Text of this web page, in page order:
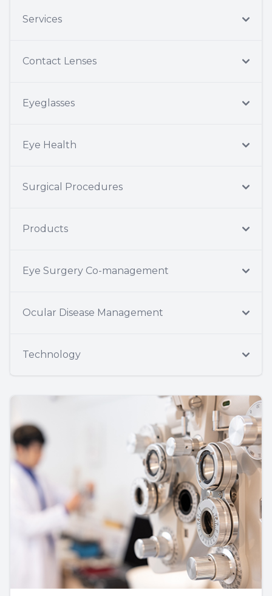
Services
Contact Lenses
Eyeglasses
Eye Health
Surgical Procedures
Products
Eye Surgery Co-management
Ocular Disease Management
Technology